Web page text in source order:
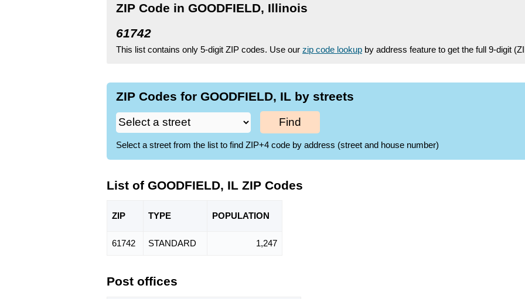
ZIP Code in GOODFIELD, Illinois
61742
This list contains only 5-digit ZIP codes. Use our zip code lookup by address feature to get the full 9-digit
ZIP Codes for GOODFIELD, IL by streets
Find
Select a street from the list to find ZIP+4 code by address (street and house number)
List of GOODFIELD, IL ZIP Codes
ZIP TYPE POPULATION
61742 STANDARD 1,247
Post offices